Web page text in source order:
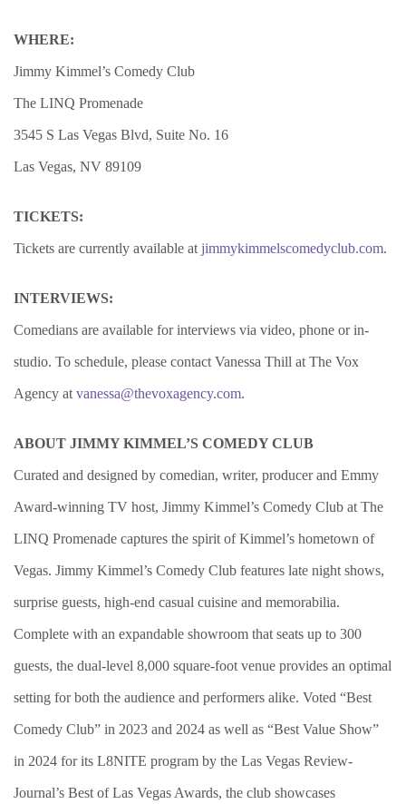
WHERE:
Jimmy Kimmel’s Comedy Club
The LINQ Promenade
3545 S Las Vegas Blvd, Suite No. 16
Las Vegas, NV 89109
TICKETS:
Tickets are currently available at jimmykimmelscomedyclub.com.
INTERVIEWS:
Comedians are available for interviews via video, phone or in-
studio. To schedule, please contact Vanessa Thill at The Vox
Agency at vanessa@thevoxagency.com.
ABOUT JIMMY KIMMEL’S COMEDY CLUB
Curated and designed by comedian, writer, producer and Emmy
Award-winning TV host, Jimmy Kimmel’s Comedy Club at The
LINQ Promenade captures the spirit of Kimmel’s hometown of
Vegas. Jimmy Kimmel’s Comedy Club features late night shows,
surprise guests, high-end casual cuisine and memorabilia.
Complete with an expandable showroom that seats up to 300
guests, the dual-level 8,000 square-foot venue provides an optimal
setting for both the audience and performers alike. Voted “Best
Comedy Club” in 2023 and 2024 as well as “Best Value Show”
in 2024 for its L8NITE program by the Las Vegas Review-
Journal’s Best of Las Vegas Awards, the club showcases